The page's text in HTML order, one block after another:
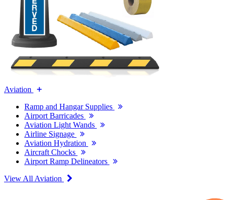
Aviation
Ramp and Hangar Supplies
Airport Barricades
Aviation Light Wands
Airline Signage
Aviation Hydration
Aircraft Chocks
Airport Ramp Delineators
View All Aviation